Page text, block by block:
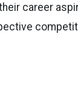
career